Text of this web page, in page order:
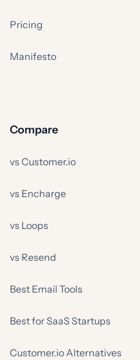
Pricing
Manifesto
Compare
vs Customer.io
vs Encharge
vs Loops
vs Resend
Best Email Tools
Best for SaaS Startups
Customer.io Alternatives